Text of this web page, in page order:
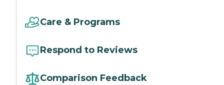
Care & Programs
Respond to Reviews
Comparison Feedback